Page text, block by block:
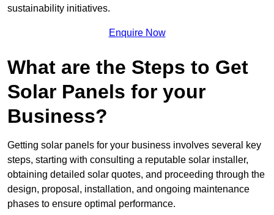
sustainability initiatives.
Enquire Now
What are the Steps to Get
Solar Panels for your
Business?
Getting solar panels for your business involves several key
steps, starting with consulting a reputable solar installer,
obtaining detailed solar quotes, and proceeding through the
design, proposal, installation, and ongoing maintenance
phases to ensure optimal performance.